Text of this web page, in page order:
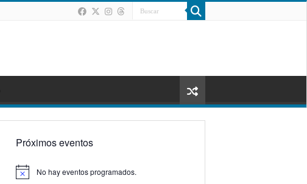
Próximos eventos
Aviso No hay eventos programados.